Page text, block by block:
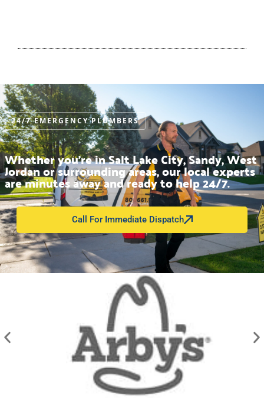
24/7 EMERGENCY PLUMBERS
Whether you’re in Salt Lake City, Sandy, West
Jordan or surrounding areas, our local experts
are minutes away and ready to help 24/7.
Call For Immediate Dispatch